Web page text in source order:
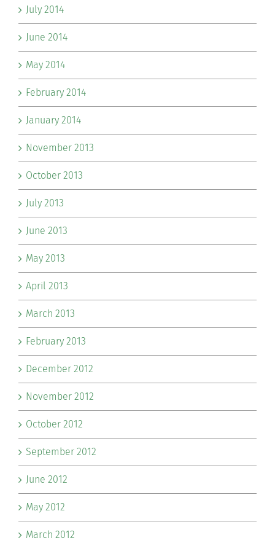
July 2014
June 2014
May 2014
February 2014
January 2014
November 2013
October 2013
July 2013
June 2013
May 2013
April 2013
March 2013
February 2013
December 2012
November 2012
October 2012
September 2012
June 2012
May 2012
March 2012